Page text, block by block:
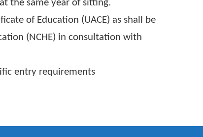
diploma programme are;
with at least ONE (1) principal pass and
at the same year of sitting.
of Education (UACE) as shall be
specific entry requirements